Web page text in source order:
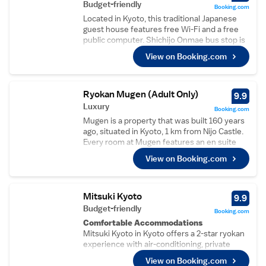
Budget-friendly
Located in Kyoto, this traditional Japanese
guest house features free Wi-Fi and a free
public computer. Shichijo Onmae bus stop is
3 minutes’ walk away. A seating area and
shared bathroom are provided with each
room at Guesthouse KYOTO COMPASS. Free
available upon request. Select rooms have a
garden view. A shared living area and bicycles
are available for guests’ use during their stay
at this Kyoto Guesthouse Compass. Access
to the shared kitchen is available upon
request. The guest house is 4.5 km from
Imperial Palace and 2.2 km from Kyoto
Station. Nijo Castle and Toji Castle are within
a 30 minutes’ bus ride away.
View on Booking.com
Booking.com
Ryokan Mugen (Adult Only)
Luxury
Mugen is a property that was built 160 years
ago, situated in Kyoto, 1 km from Nijo Castle.
Every room at Mugen features an en suite
shower room, toilet, free toiletries and a
hairdryer. Free WiFi is available throughout
the entire property. You will find a shared
The ryokan also offers bike hire. Imperial
Palace is 1.1 km from Mugen, while Kitano
Tenmangu Shrine is 1.6 km from the property.
The nearest airport is Osaka Itami Airport, 39
km from the property.
View on Booking.com
9.9
Booking.com
Mitsuki Kyoto
Budget-friendly
Comfortable Accommodations
Mitsuki Kyoto in Kyoto offers a 2-star ryokan
experience with air-conditioning, private
bathrooms, and garden views. Each room
View on Booking.com
9.9
Booking.com